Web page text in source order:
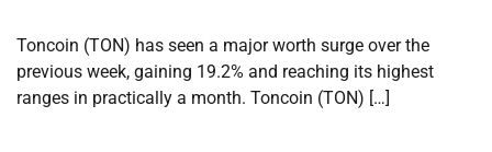
Toncoin (TON) has seen a major worth surge over the
previous week, gaining 19.2% and reaching its highest
ranges in practically a month. Toncoin (TON) […]